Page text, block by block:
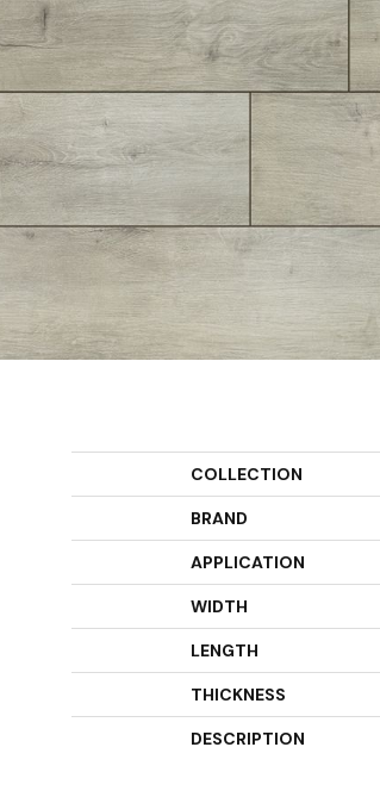
COLLECTION
BRAND
APPLICATION
WIDTH
LENGTH
THICKNESS
DESCRIPTION